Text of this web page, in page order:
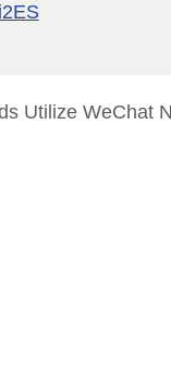
Utilize WeChat